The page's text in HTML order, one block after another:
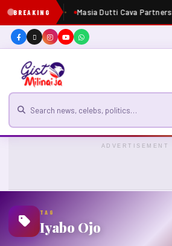
BREAKING Masia Dutti Cava
Search for news
ADVERTISEMENT
TAG
Iyabo Ojo